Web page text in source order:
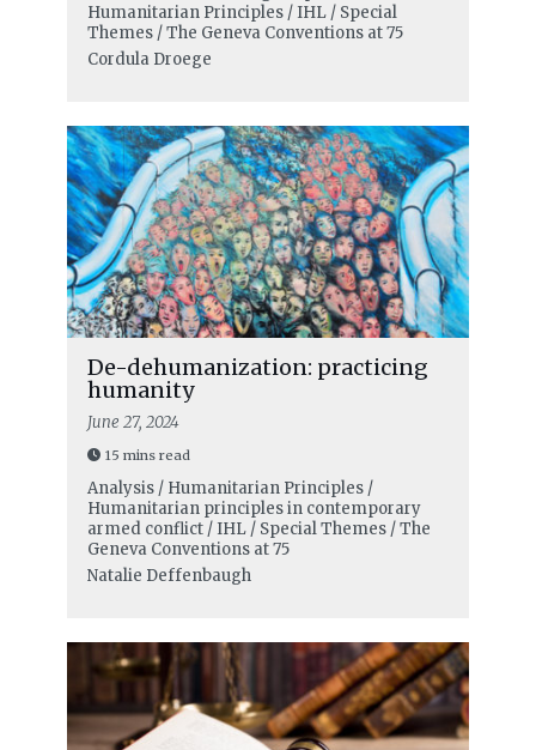
Humanitarian Principles / IHL / Special
Themes / The Geneva Conventions at 75
Cordula Droege
De-dehumanization: practicing
humanity
June 27, 2024
15 mins read
Analysis / Humanitarian Principles /
Humanitarian principles in contemporary
armed conflict / IHL / Special Themes / The
Geneva Conventions at 75
Natalie Deffenbaugh